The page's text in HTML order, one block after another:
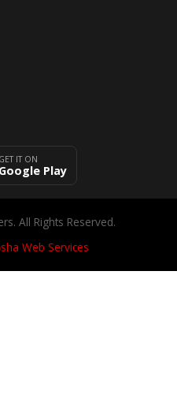
GET IT ON
Google Play
All Rights Reserved.
Web Services